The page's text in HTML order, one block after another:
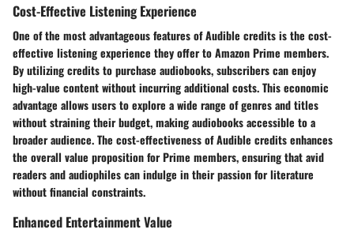
Cost-Effective Listening Experience
One of the most advantageous features of Audible credits is the cost-
effective listening experience they offer to Amazon Prime members.
By utilizing credits to purchase audiobooks, subscribers can enjoy
high-value content without incurring additional costs. This economic
advantage allows users to explore a wide range of genres and titles
without straining their budget, making audiobooks accessible to a
broader audience. The cost-effectiveness of Audible credits enhances
the overall value proposition for Prime members, ensuring that avid
readers and audiophiles can indulge in their passion for literature
without financial constraints.
Enhanced Entertainment Value